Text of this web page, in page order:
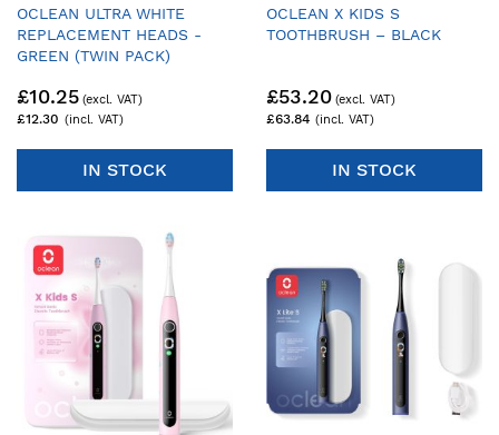
OCLEAN ULTRA WHITE
REPLACEMENT HEADS -
GREEN (TWIN PACK)
£12.30
£10.25
IN STOCK
OCLEAN X KIDS S
TOOTHBRUSH – BLACK
£63.84
£53.20
IN STOCK